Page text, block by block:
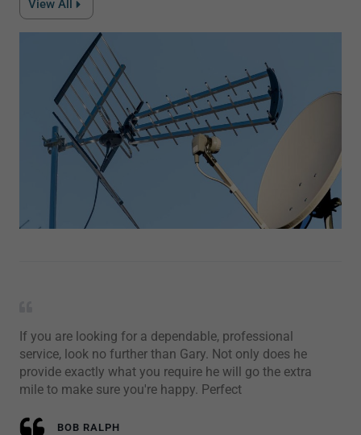
View All
If you are looking for a dependable, professional
service, look no further than Gary. Not only does he
provide exactly what you require he will go the extra
mile to make sure you're happy. Perfect
BOB RALPH